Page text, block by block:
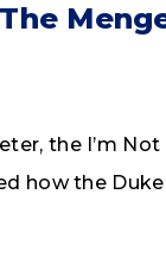
the I’m
how the